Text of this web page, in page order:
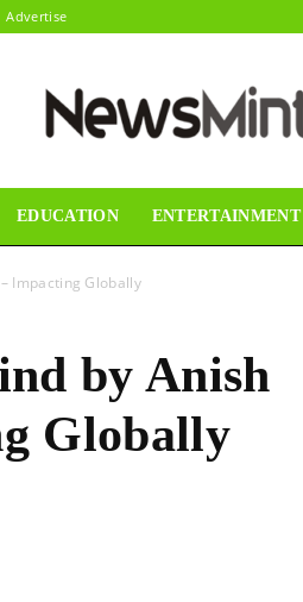
Advertise
Mint24
EDUCATION ENTERTAINMENT
Impacting Globally
by Anish
Globally